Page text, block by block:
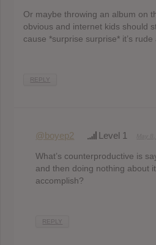
Or maybe throwing an album on
obvious and internet kids should
cause *surprise surprise* it’s
REPLY
@boyep2 Level 1
What’s counterproductive is
and then doing nothing about
accomplish?
REPLY